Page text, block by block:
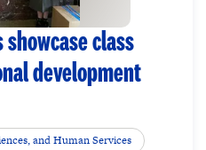
class
development
and Human Services